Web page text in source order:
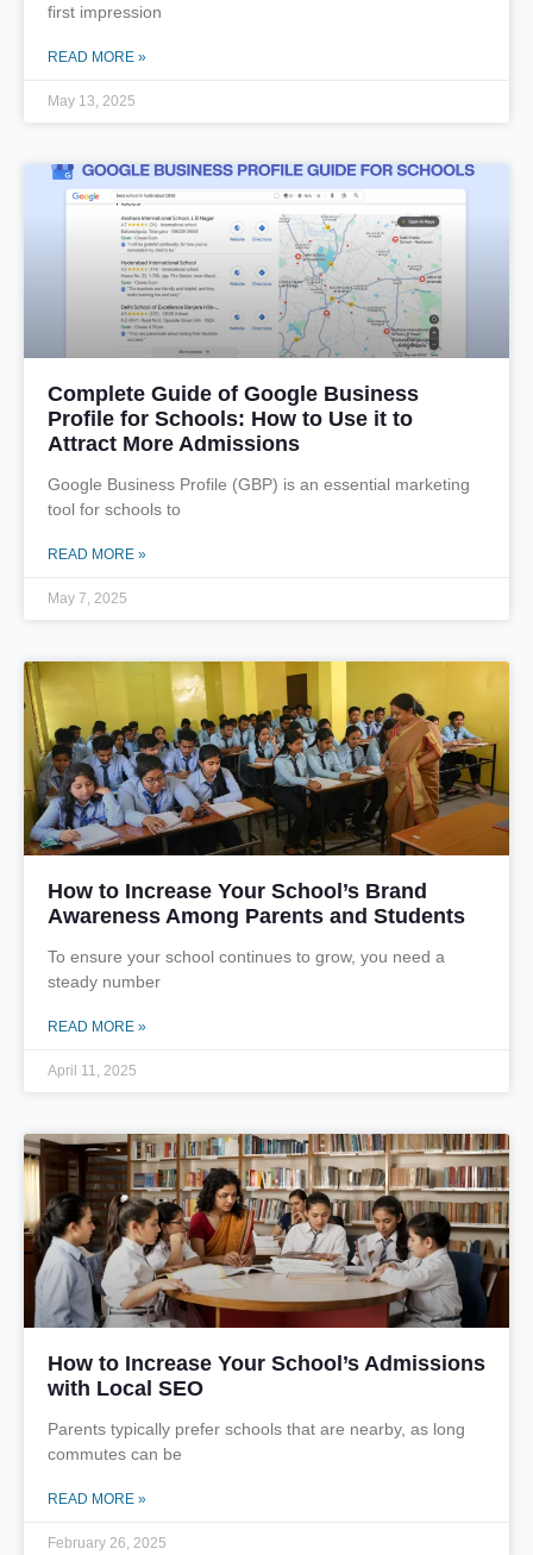
first impression
READ MORE »
May 13, 2025
Complete Guide of Google Business
Profile for Schools: How to Use it to
Attract More Admissions
Google Business Profile (GBP) is an essential marketing
tool for schools to
READ MORE »
May 7, 2025
How to Increase Your School’s Brand
Awareness Among Parents and Students
To ensure your school continues to grow, you need a
steady number
READ MORE »
April 11, 2025
How to Increase Your School’s Admissions
with Local SEO
Parents typically prefer schools that are nearby, as long
commutes can be
READ MORE »
February 26, 2025